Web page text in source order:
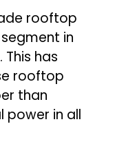
rooftop
in
has
rooftop
than
power in all